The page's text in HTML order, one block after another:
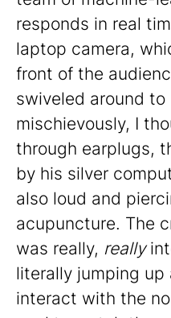
responds in real
laptop camera,
front of the
swiveled around
mischievously, I
through earplugs,
by his silver
also loud and
acupuncture. The
was really, really
literally jumping
interact with the